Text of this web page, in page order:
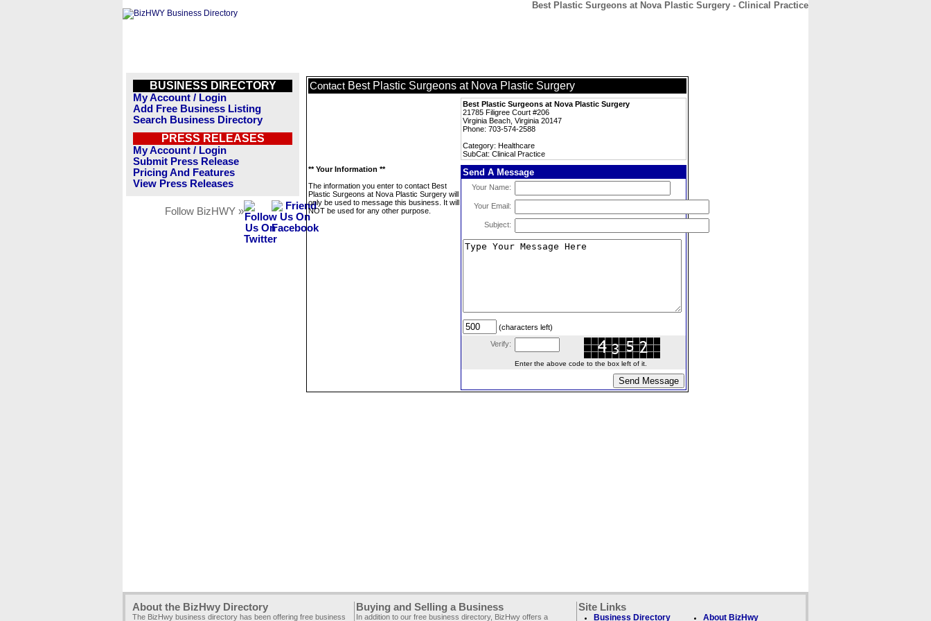
Best Plastic Surgeons at Nova Plastic Surgery - Clinical Practice
BUSINESS DIRECTORY
My Account / Login
Add Free Business Listing
Search Business Directory
PRESS RELEASES
My Account / Login
Submit Press Release
Pricing And Features
View Press Releases
Follow BizHWY »
Contact Best Plastic Surgeons at Nova Plastic Surgery
Best Plastic Surgeons at Nova Plastic Surgery
21785 Filigree Court #206
Virginia Beach, Virginia 20147
Phone: 703-574-2588
Category: Healthcare
SubCat: Clinical Practice
** Your Information **
The information you enter to contact Best
Plastic Surgeons at Nova Plastic Surgery will
only be used to message this business. It will
NOT be used for any other purpose.
Send A Message
Your Name:
Your Email:
Subject:
(characters left)
Verify:
Enter the above code to the box left of it.
About the BizHwy Directory
The BizHwy business directory has been offering free business
Buying and Selling a Business
In addition to our free business directory, BizHwy offers a
Site Links
Business Directory About BizHwy